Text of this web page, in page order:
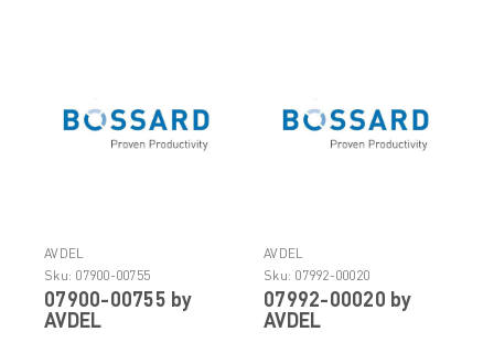
AVDEL
Sku: 07900-00755
07900-00755 by
AVDEL
AVDEL
Sku: 07992-00020
07992-00020 by
AVDEL